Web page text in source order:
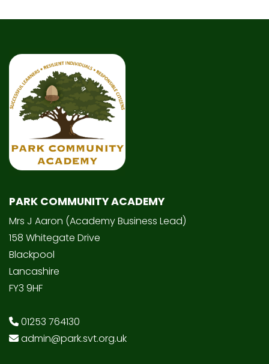
PARK COMMUNITY ACADEMY
Mrs J Aaron (Academy Business Lead)
158 Whitegate Drive
Blackpool
Lancashire
FY3 9HF
01253 764130
admin@park.svt.org.uk